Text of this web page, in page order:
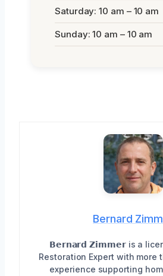
Saturday: 10 am – 10 am
Sunday: 10 am – 10 am
Bernard
𝗕𝗲𝗿𝗻𝗮𝗿𝗱 𝗭𝗶𝗺𝗺𝗲𝗿 is a
Restoration Expert with more
experience supporting